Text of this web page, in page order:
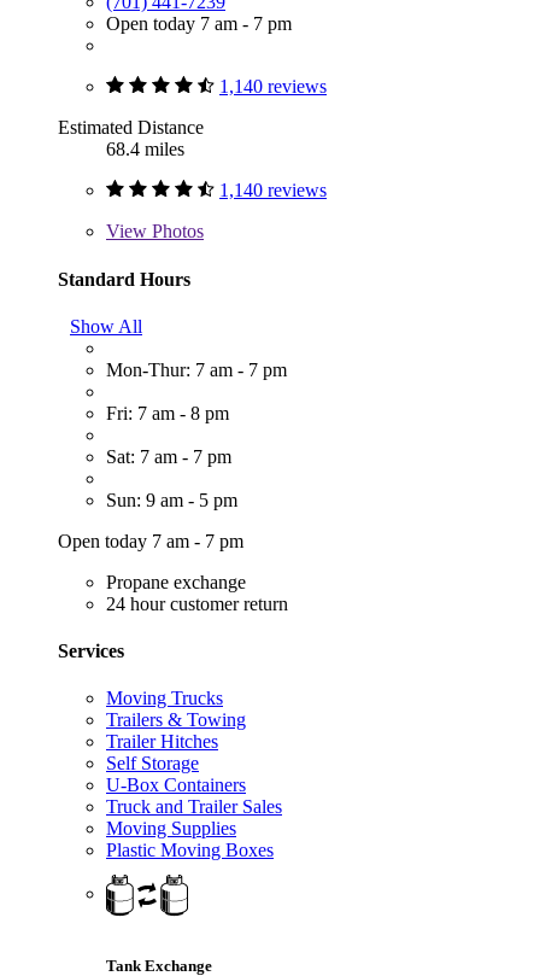
Open today 7 am - 7 pm
1,140 reviews
Estimated Distance
68.4 miles
1,140 reviews
View Photos
Standard Hours
Show All
Mon-Thur: 7 am - 7 pm
Fri: 7 am - 8 pm
Sat: 7 am - 7 pm
Sun: 9 am - 5 pm
Open today 7 am - 7 pm
Propane exchange
24 hour customer return
Services
Moving Trucks
Trailers & Towing
Trailer Hitches
Self Storage
U-Box Containers
Truck and Trailer Sales
Moving Supplies
Plastic Moving Boxes
Tank Exchange